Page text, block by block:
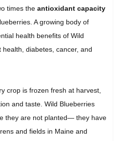
times theantioxidant capacity
A growing body of
health benefits of Wild
diabetes, cancer, and
crop is frozen fresh at harvest,
and taste. Wild Blueberries
they are not planted— they have
and fields in Maine and